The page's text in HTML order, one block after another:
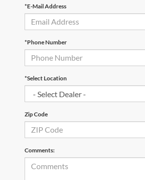
*E-Mail Address
*Phone Number
*Select Location
Zip Code
Comments: